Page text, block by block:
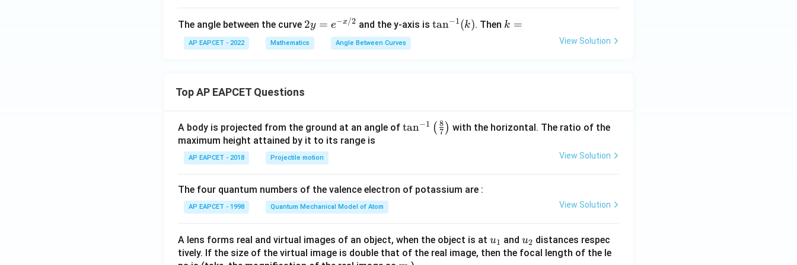
The angle between the curve 2y
=
e^
2y = e−x/2 and the y-axis is\t
tan−1(k). Then k
k =
AP EAPCET - 2022 Mathematics Angle Between Curves View Solution
Top AP EAPCET Questions
A body is projected from the ground at an angle of \ta
t(
{8}
{7}
tan−1 ( 7
8 ) with the horizontal. The ratio of the
maximum height attained by it to its range is
AP EAPCET - 2018 Projectile motion View Solution
The four quantum numbers of the valence electron of potassium are :
AP EAPCET - 1998 Quantum Mechanical Model of Atom View Solution
A lens forms real and virtual images of an object, when the object is at u_
{1}
u1 and u_
{2}
u2 distances respec
tively. If the size of the virtual image is double that of the real image, then the focal length of the le